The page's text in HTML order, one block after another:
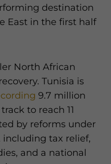
destination
East in the first half
North African
Tunisia is
9.7 million
to reach 11
by reforms under
including tax relief,
and a national